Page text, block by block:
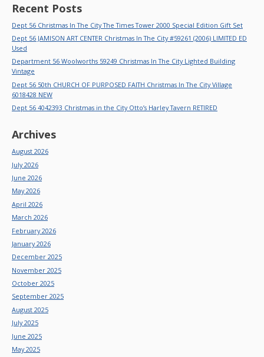
Recent Posts
Dept 56 Christmas In The City The Times Tower 2000 Special Edition Gift Set
Dept 56 JAMISON ART CENTER Christmas In The City #59261 (2006) LIMITED ED
Used
Department 56 Woolworths 59249 Christmas In The City Lighted Building
Vintage
Dept 56 50th CHURCH OF PURPOSED FAITH Christmas In The City Village
6018428 NEW
Dept 56 4042393 Christmas in the City Otto’s Harley Tavern RETIRED
Archives
August 2026
July 2026
June 2026
May 2026
April 2026
March 2026
February 2026
January 2026
December 2025
November 2025
October 2025
September 2025
August 2025
July 2025
June 2025
May 2025